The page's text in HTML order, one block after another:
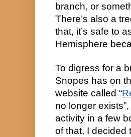
branch, or
There’s also a
that, it’s safe to
Hemisphere
To digress for a
Snopes has on
website called “
no longer exists”,
activity in a few
of that, I decided